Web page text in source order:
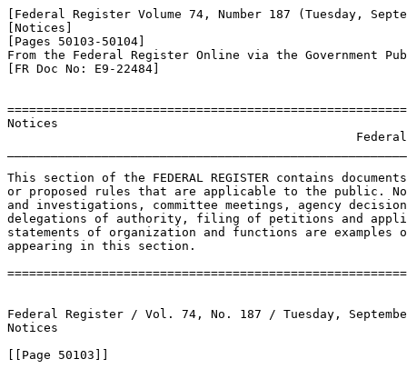
[Federal Register Volume 74, Number 187 (Tuesday,
[Notices]
[Pages 50103-50104]
From the Federal Register Online via the Government
[FR Doc No: E9-22484]
Notices
This section of the FEDERAL REGISTER contains
or proposed rules that are applicable to the public.
and investigations, committee meetings, agency
delegations of authority, filing of petitions and
statements of organization and functions are examples
appearing in this section.
Federal Register / Vol. 74, No. 187 / Tuesday,
Notices
[[Page 50103]]